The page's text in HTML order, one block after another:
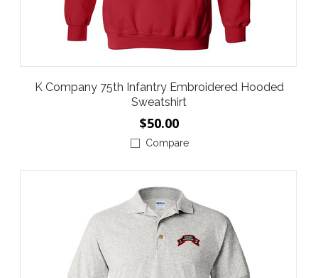
K Company 75th Infantry Embroidered Hooded
Sweatshirt
$50.00
Compare